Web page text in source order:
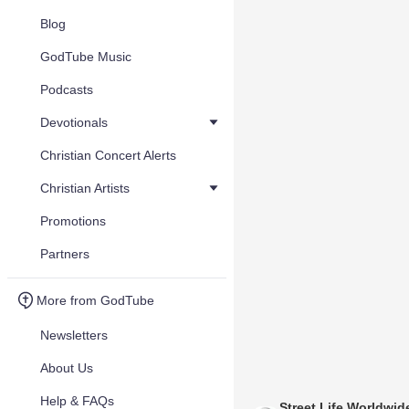
Blog
GodTube Music
Podcasts
Devotionals
Christian Concert Alerts
Christian Artists
Promotions
Partners
More from GodTube
Newsletters
About Us
Help & FAQs